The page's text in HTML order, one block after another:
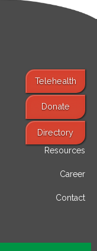
Telehealth
Donate
Directory
Find Services
Resources
Career
Contact